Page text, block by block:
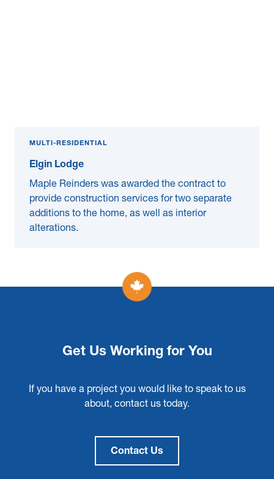
MULTI-RESIDENTIAL
Elgin Lodge
Maple Reinders was awarded the contract to
provide construction services for two separate
additions to the home, as well as interior
alterations.
Get Us Working for You
If you have a project you would like to speak to us
about, contact us today.
Contact Us